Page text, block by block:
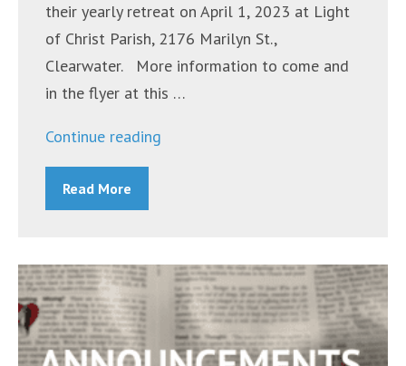
their yearly retreat on April 1, 2023 at Light
of Christ Parish, 2176 Marilyn St.,
Clearwater. More information to come and
in the flyer at this …
Continue reading
Read More